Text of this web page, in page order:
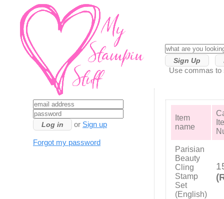
Sign Up
Use commas to
Item
name
Parisian
Beauty
Cling
Stamp
Set
(English)
or Sign up
Forgot my password